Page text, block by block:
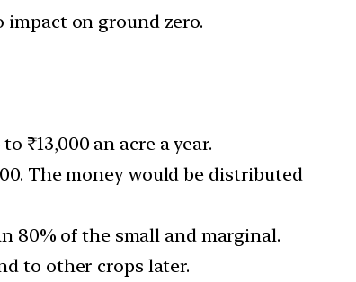
impact on ground zero.
₹13,000 an acre a year.
The money would be distributed
80% of the small and marginal.
to other crops later.